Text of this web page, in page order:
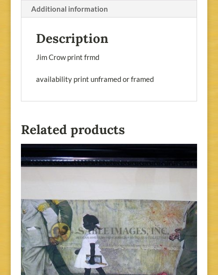
Additional information
Description
Jim Crow print frmd
availability print unframed or framed
Related products